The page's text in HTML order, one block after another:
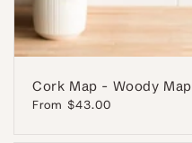
Cork Map - Woody
Regular
From $43.00